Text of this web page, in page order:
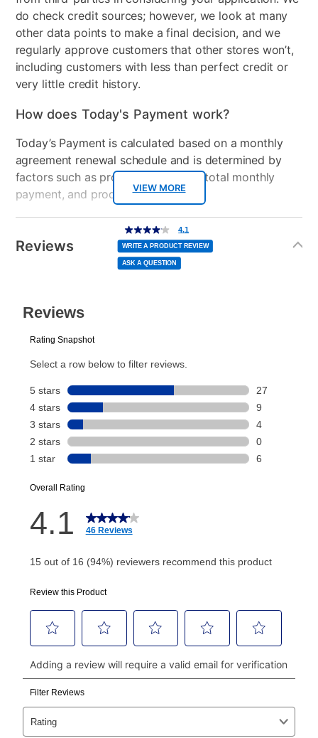
Manufacturer Warranty:
Manufacturer's Warranty: 2 year limited
Wireless
Wi-Fi 6 (2x2) and
Bluetooth® 5.4 wireless
card
Included Software
Assistant
USB Ports 3
Processor Speed
Up to 4.8 GHz max boost
clock
adapter
BP1Z0UA#ABA, TLD-
VIEW MORE
do check credit sources; however, we look at many
other data points to make a final decision, and we
regularly approve customers that other stores won’t,
including customers with less than perfect credit or
very little credit history.
How does Today's Payment work?
Today’s Payment is calculated based on a monthly
agreement renewal schedule and is determined by
factors such as promotional offers, total monthly
payment, and product selected.
Today’s Payment may be more or less than your
normal lease payment amount and will be credited
to your lease account.
plan you select.
Today’s Payment will be applied to your lease
account and your next renewal payment.
Your renewal payment date and total monthly
payment will be calculated during checkout.
Today's Payment isnota discount, an origination fee,
or initiation fee. Check your Lease Agreement and
your next scheduled payment date and amount.
How do I make my payments?
Your first payment for an online order must be made
made, your local store will accept cash, checks,
money orders, and all major credit cards, or you can
continue to pay online. If you are interested in online
payments, please go to
myaccount.aarons.com
and
click on “Register.”
Can I pay out my lease early?
Yes. You can purchase the product at any time. If
your ownership plan is longer than 6 months, you can
Reviews
4.1
out
of
5
stars,
average
rating
value.
4.1
WRITE A PRODUCT REVIEW
ASK A QUESTION